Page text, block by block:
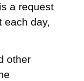
a request
each day,
other